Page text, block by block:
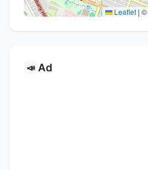
Leaflet | ©
📣 Ad